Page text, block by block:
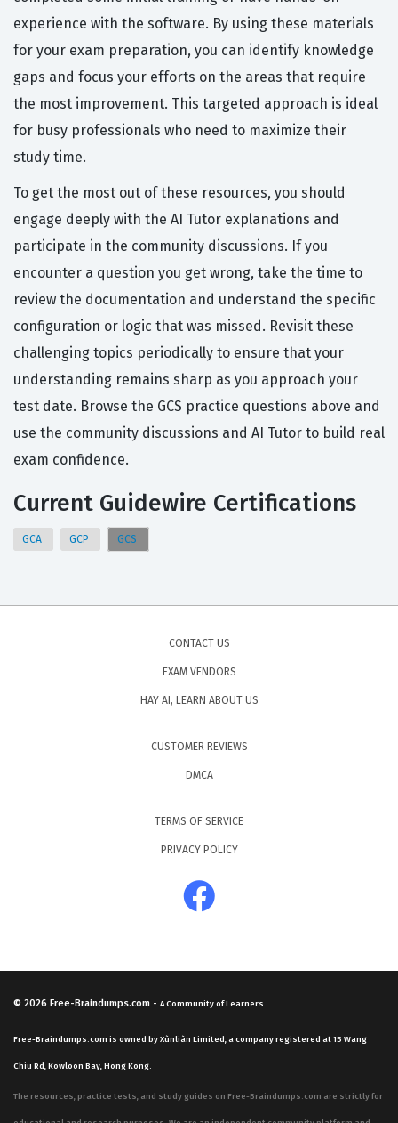
experience with the software. By using these materials
for your exam preparation, you can identify knowledge
gaps and focus your efforts on the areas that require
the most improvement. This targeted approach is ideal
for busy professionals who need to maximize their
study time.
To get the most out of these resources, you should
engage deeply with the AI Tutor explanations and
participate in the community discussions. If you
encounter a question you get wrong, take the time to
review the documentation and understand the specific
configuration or logic that was missed. Revisit these
challenging topics periodically to ensure that your
understanding remains sharp as you approach your
test date. Browse the GCS practice questions above and
use the community discussions and AI Tutor to build real
exam confidence.
Current Guidewire Certifications
GCA GCP GCS
CONTACT US
EXAM VENDORS
HAY AI, LEARN ABOUT US
CUSTOMER REVIEWS
DMCA
TERMS OF SERVICE
PRIVACY POLICY
© 2026 Free-Braindumps.com - A Community of Learners.
Free-Braindumps.com is owned by Xùnliàn Limited, a company registered at 15 Wang
Chiu Rd, Kowloon Bay, Hong Kong.
The resources, practice tests, and study guides on Free-Braindumps.com are strictly for